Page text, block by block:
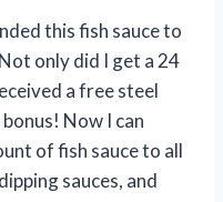
this fish sauce to
only did I get a 24
a free steel
Now I can
of fish sauce to all
sauces, and